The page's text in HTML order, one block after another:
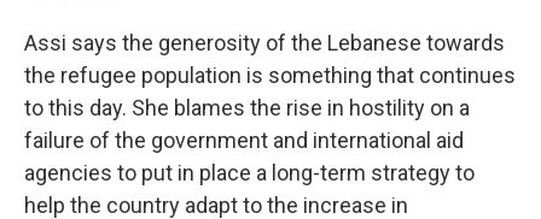
Assi says the generosity of the Lebanese towards
the refugee population is something that continues
to this day. She blames the rise in hostility on a
failure of the government and international aid
agencies to put in place a long-term strategy to
help the country adapt to the increase in